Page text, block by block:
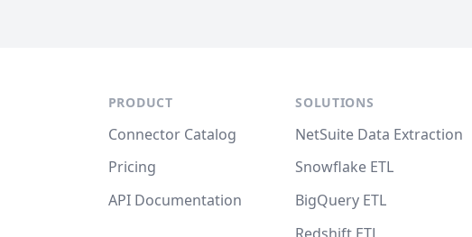
PRODUCT
Connector Catalog
Pricing
API Documentation
SOLUTIONS
NetSuite Data Extraction
Snowflake ETL
BigQuery ETL